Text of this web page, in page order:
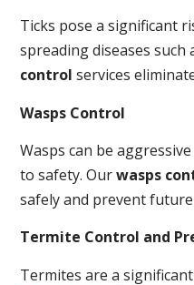
Ticks pose a significant
spreading diseases such
control services
Wasps Control
Wasps can be
to safety. Ourwasps
safely and prevent
Termite Control and
Termites are a